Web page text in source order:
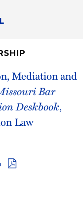
Mediation and
Bar
Deskbook,
Law